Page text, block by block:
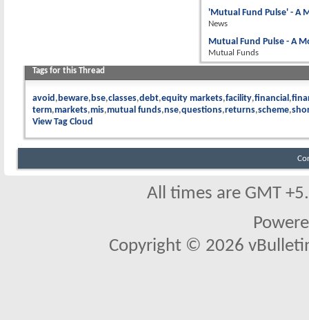
'Mutual Fund Pulse' - A
News
Mutual Fund Pulse - A
Mutual Funds
Tags for this Thread
avoid beware bse classes debt equity markets facility financial
term markets mis mutual funds nse questions returns scheme
View Tag Cloud
All times are GMT
Copyright © 2026